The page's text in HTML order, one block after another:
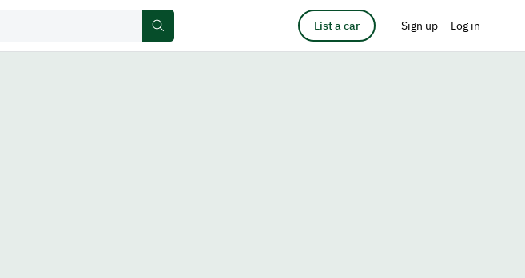
List a car Sign up Log in